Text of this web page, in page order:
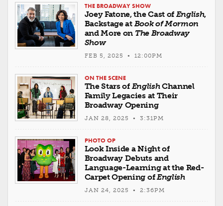
THE BROADWAY SHOW
Joey Fatone, the Cast of English,
Backstage at Book of Mormon
and More on The Broadway
Show
FEB 5, 2025 • 12:00PM
ON THE SCENE
The Stars of EnglishChannel
Family Legacies at Their
Broadway Opening
JAN 28, 2025 • 3:31PM
PHOTO OP
Look Inside a Night of
Broadway Debuts and
Language-Learning at the Red-
Carpet Opening ofEnglish
JAN 24, 2025 • 2:36PM